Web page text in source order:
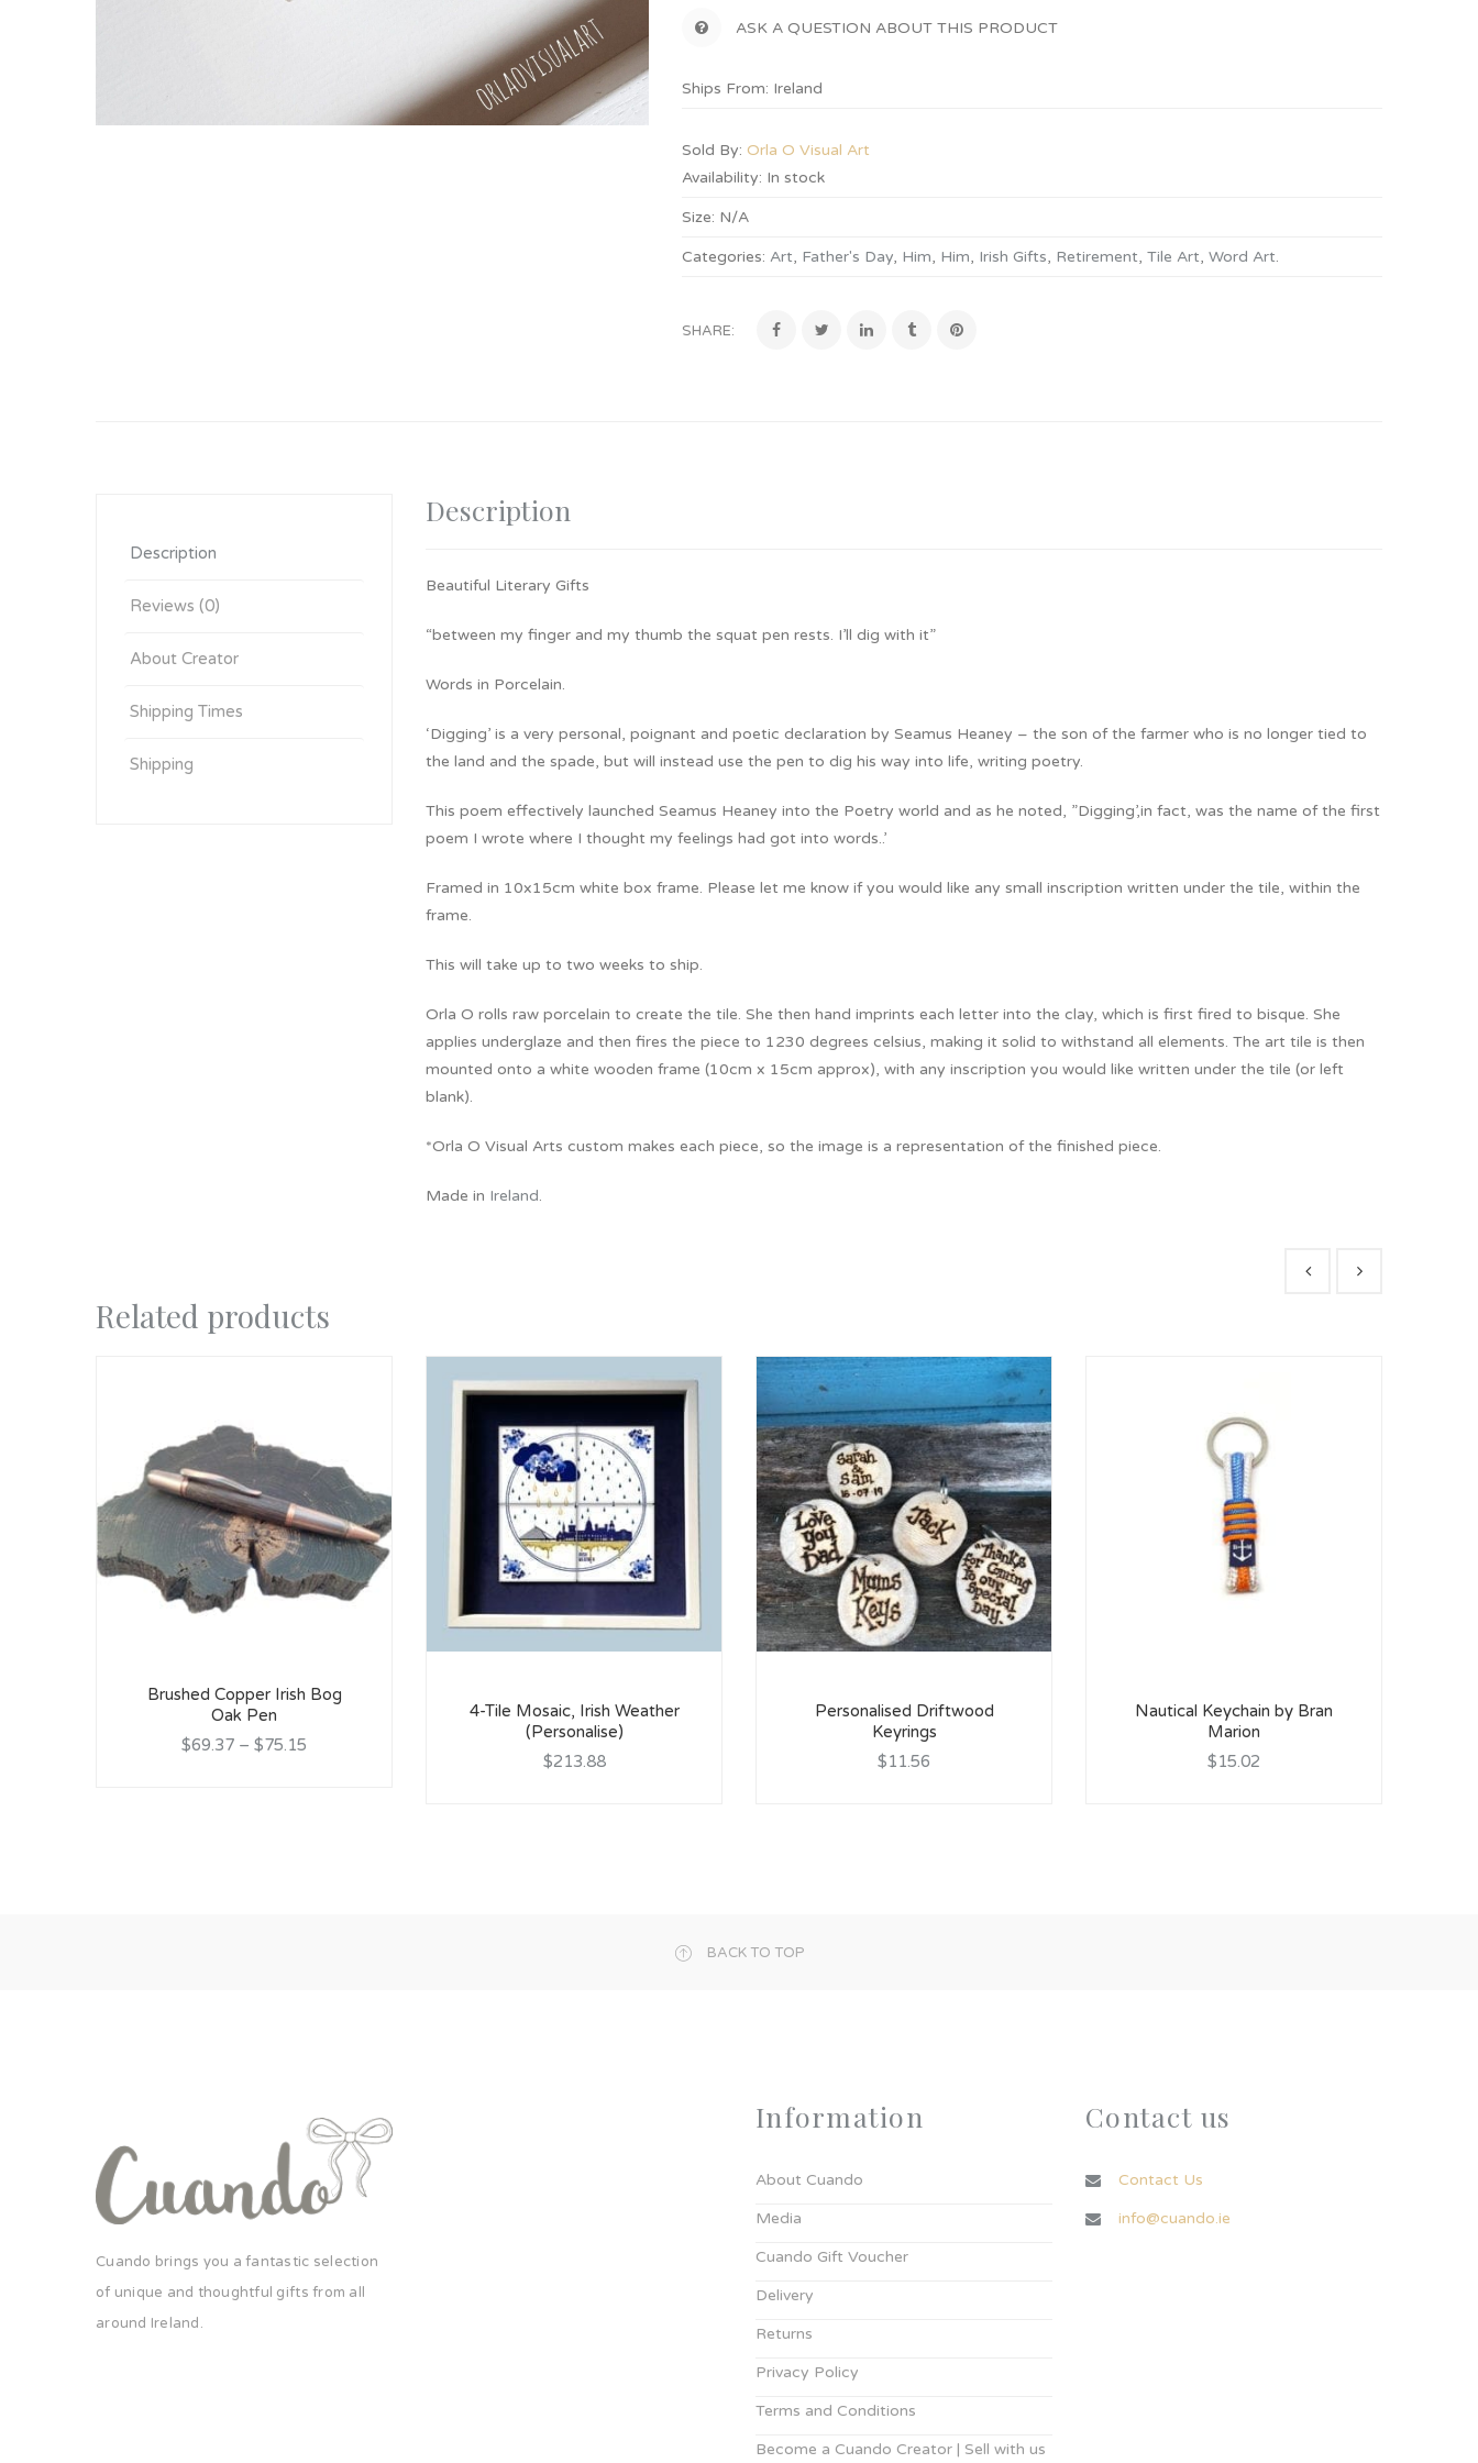
ASK A QUESTION ABOUT THIS PRODUCT
Ships From: Ireland
Sold By:Orla O Visual Art
Availability: In stock
Size: N/A
Categories: Art, Father's Day, Him, Him, Irish Gifts, Retirement,Tile Art,Word Art.
SHARE:
Description
Reviews (0)
About Creator
Shipping Times
Shipping
Description
Beautiful Literary Gifts
“between my finger and my thumb the squat pen rests. I’ll dig with it”
Words in Porcelain.
‘Digging’ is a very personal, poignant and poetic declaration by Seamus Heaney – the son of the farmer who is no longer tied to
the land and the spade, but will instead use the pen to dig his way into life, writing poetry.
This poem effectively launched Seamus Heaney into the Poetry world and as he noted, ”Digging’,in fact, was the name of the first
poem I wrote where I thought my feelings had got into words..’
Framed in 10x15cm white box frame. Please let me know if you would like any small inscription written under the tile, within the
frame.
This will take up to two weeks to ship.
Orla O rolls raw porcelain to create the tile. She then hand imprints each letter into the clay, which is first fired to bisque. She
applies underglaze and then fires the piece to 1230 degrees celsius, making it solid to withstand all elements. The art tile is then
mounted onto a white wooden frame (10cm x 15cm approx), with any inscription you would like written under the tile (or left
blank).
*Orla O Visual Arts custom makes each piece, so the image is a representation of the finished piece.
Made in Ireland.
Related products
Brushed Copper Irish Bog
Oak Pen
$69.37 – $75.15
4-Tile Mosaic, Irish Weather
(Personalise)
$213.88
Personalised Driftwood
Keyrings
$11.56
Nautical Keychain by Bran
Marion
$15.02
BACK TO TOP
Cuando brings you a fantastic selection
of unique and thoughtful gifts from all
around Ireland.
Information
About Cuando
Media
Cuando Gift Voucher
Delivery
Returns
Privacy Policy
Terms and Conditions
Become a Cuando Creator | Sell with us
Contact us
Contact Us
info@cuando.ie